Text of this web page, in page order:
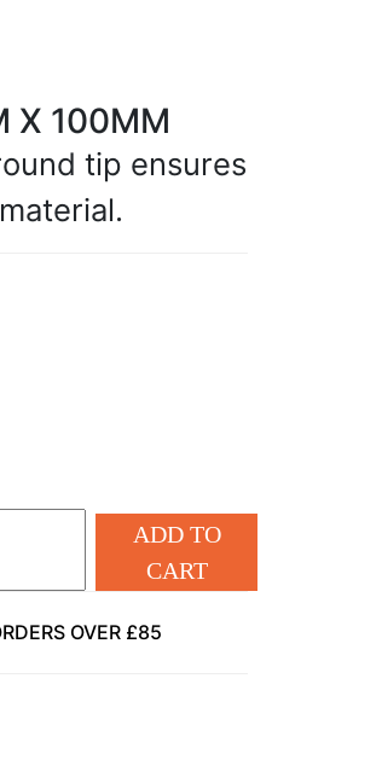
X 100MM
tip ensures
ADD TO
CART
OVER £85